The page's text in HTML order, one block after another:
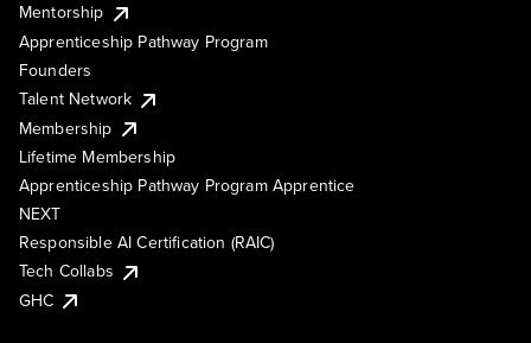
Mentorship
Apprenticeship Pathway Program
Founders
Talent Network
Membership
Lifetime Membership
Apprenticeship Pathway Program Apprentice
NEXT
Responsible AI Certification (RAIC)
Tech Collabs
GHC